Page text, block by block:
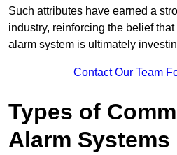
Such attributes have earned a
industry, reinforcing the belief
alarm system is ultimately
Contact Our Team
Types of
Alarm Systems